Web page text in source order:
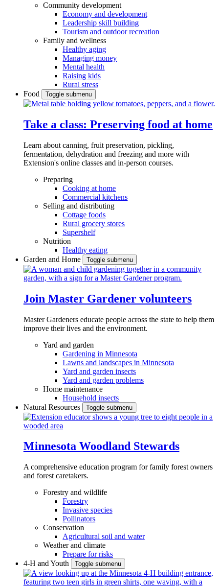
Community development
Economy and development
Leadership skill building
Tourism and outdoor recreation
Family and wellness
Healthy aging
Managing money
Mental health
Raising kids
Rural stress
Food
Toggle submenu
Take a class: Preserving food at home
Learn about canning, fruit preservation, pickling,
fermentation, dehydration and freezing and more with
Extension's online classes and in-person courses.
Preparing
Cooking at home
Commercial kitchens
Selling and distributing
Cottage foods
Rural grocery stores
Supershelf
Nutrition
Healthy eating
Garden and Home
Toggle submenu
Join Master Gardener volunteers
Master Gardeners educate people across the state to help them
improve their lives and the environment.
Yard and garden
Gardening in Minnesota
Lawns and landscapes in Minnesota
Yard and garden insects
Yard and garden problems
Home maintenance
Household insects
Natural Resources
Toggle submenu
Minnesota Woodland Stewards
A comprehensive education program for family forest owners
and forest caretakers.
Forestry and wildlife
Forestry
Invasive species
Pollinators
Conservation
Agricultural soil and water
Weather and climate
Prepare for risks
4-H and Youth
Toggle submenu